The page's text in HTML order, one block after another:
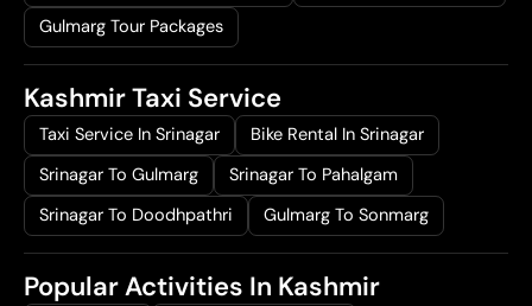
Gulmarg Tour Packages
Kashmir Taxi Service
Taxi Service In Srinagar
Bike Rental In Srinagar
Srinagar To Gulmarg
Srinagar To Pahalgam
Srinagar To Doodhpathri
Gulmarg To Sonmarg
Popular Activities In Kashmir